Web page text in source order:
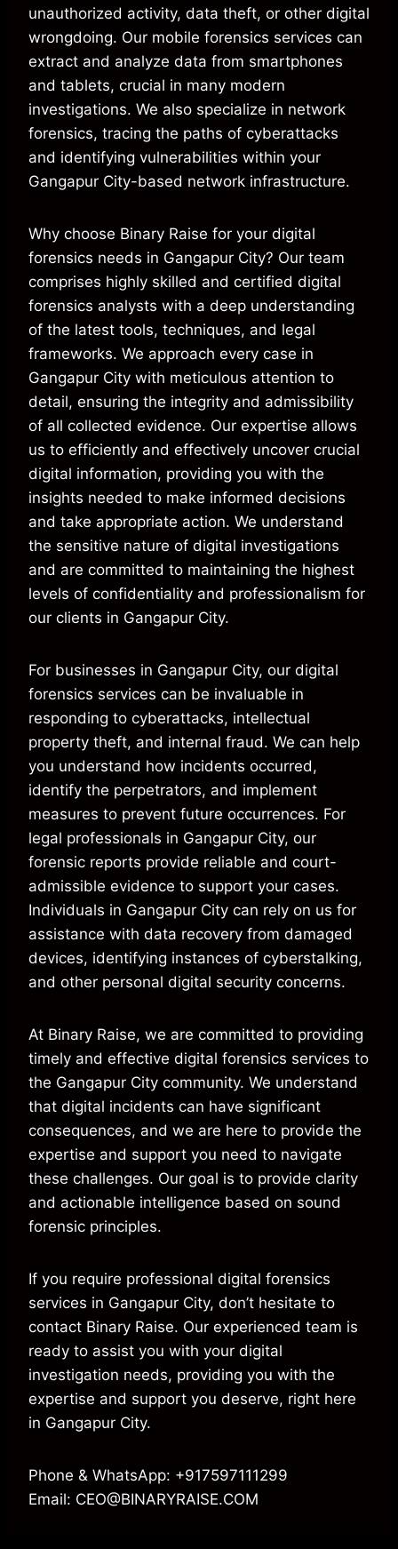
unauthorized activity, data theft, or other digital
wrongdoing. Our mobile forensics services can
extract and analyze data from smartphones
and tablets, crucial in many modern
investigations. We also specialize in network
forensics, tracing the paths of cyberattacks
and identifying vulnerabilities within your
Gangapur City-based network infrastructure.
Why choose Binary Raise for your digital
forensics needs in Gangapur City? Our team
comprises highly skilled and certified digital
forensics analysts with a deep understanding
of the latest tools, techniques, and legal
frameworks. We approach every case in
Gangapur City with meticulous attention to
detail, ensuring the integrity and admissibility
of all collected evidence. Our expertise allows
us to efficiently and effectively uncover crucial
digital information, providing you with the
insights needed to make informed decisions
and take appropriate action. We understand
the sensitive nature of digital investigations
and are committed to maintaining the highest
levels of confidentiality and professionalism for
our clients in Gangapur City.
For businesses in Gangapur City, our digital
forensics services can be invaluable in
responding to cyberattacks, intellectual
property theft, and internal fraud. We can help
you understand how incidents occurred,
identify the perpetrators, and implement
measures to prevent future occurrences. For
legal professionals in Gangapur City, our
forensic reports provide reliable and court-
admissible evidence to support your cases.
Individuals in Gangapur City can rely on us for
assistance with data recovery from damaged
devices, identifying instances of cyberstalking,
and other personal digital security concerns.
At Binary Raise, we are committed to providing
timely and effective digital forensics services to
the Gangapur City community. We understand
that digital incidents can have significant
consequences, and we are here to provide the
expertise and support you need to navigate
these challenges. Our goal is to provide clarity
and actionable intelligence based on sound
forensic principles.
If you require professional digital forensics
services in Gangapur City, don’t hesitate to
contact Binary Raise. Our experienced team is
ready to assist you with your digital
investigation needs, providing you with the
expertise and support you deserve, right here
in Gangapur City.
Phone & WhatsApp: +917597111299
Email: CEO@BINARYRAISE.COM